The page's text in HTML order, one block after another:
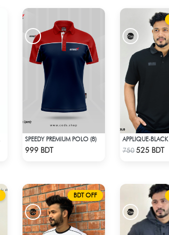
SPEEDY PREMIUM POLO (8)
999 BDT
APPLIQUE-
750525 BDT
BDT OFF